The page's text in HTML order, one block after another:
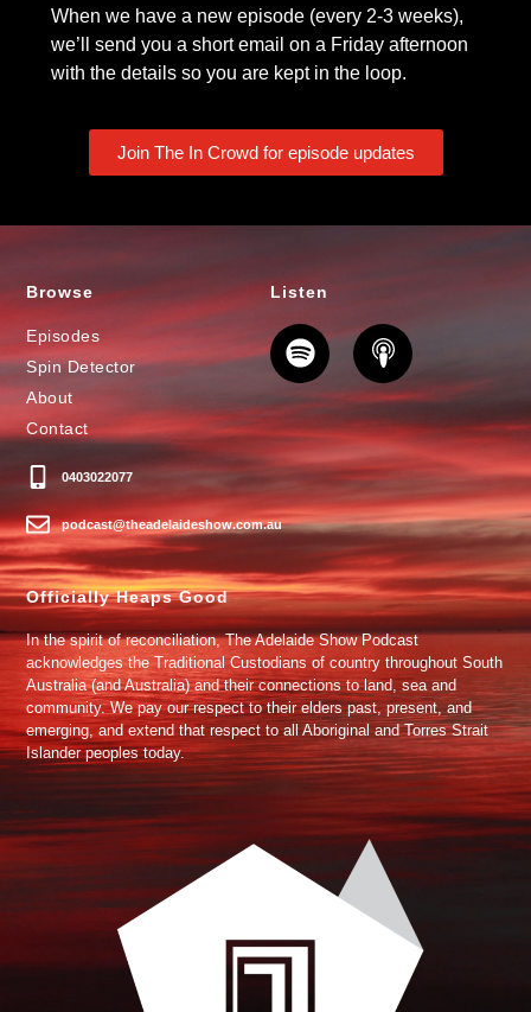
When we have a new episode (every 2-3 weeks),
we’ll send you a short email on a Friday afternoon
with the details so you are kept in the loop.
Join The In Crowd for episode updates
Browse
Episodes
Spin Detector
About
Contact
0403022077
podcast@theadelaideshow.com.au
Listen
Officially Heaps Good
In the spirit of reconciliation, The Adelaide Show Podcast
acknowledges the Traditional Custodians of country throughout South
Australia (and Australia) and their connections to land, sea and
community. We pay our respect to their elders past, present, and
emerging, and extend that respect to all Aboriginal and Torres Strait
Islander peoples today.